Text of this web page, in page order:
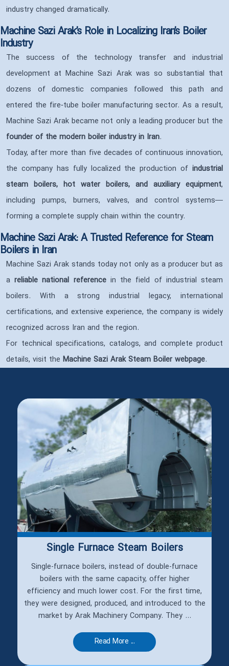
industry changed dramatically.
Machine Sazi Arak’s Role in Localizing Iran’s Boiler
Industry
The success of the technology transfer and industrial
development at Machine Sazi Arak was so substantial that
dozens of domestic companies followed this path and
entered the fire‑tube boiler manufacturing sector. As a result,
Machine Sazi Arak became not only a leading producer but the
founder of the modern boiler industry in Iran.
Today, after more than five decades of continuous innovation,
the company has fully localized the production of industrial
steam boilers, hot water boilers, and auxiliary equipment,
including pumps, burners, valves, and control systems—
forming a complete supply chain within the country.
Machine Sazi Arak: A Trusted Reference for Steam
Boilers in Iran
Machine Sazi Arak stands today not only as a producer but as
areliable national referencein the field of industrial steam
boilers. With a strong industrial legacy, international
certifications, and extensive experience, the company is widely
recognized across Iran and the region.
For technical specifications, catalogs, and complete product
details, visit the Machine Sazi Arak Steam Boiler webpage.
Single Furnace Steam Boilers
Single-furnace boilers, instead of double-furnace
boilers with the same capacity, offer higher
efficiency and much lower cost. For the first time,
they were designed, produced, and introduced to the
market by Arak Machinery Company. They ...
Read More ...